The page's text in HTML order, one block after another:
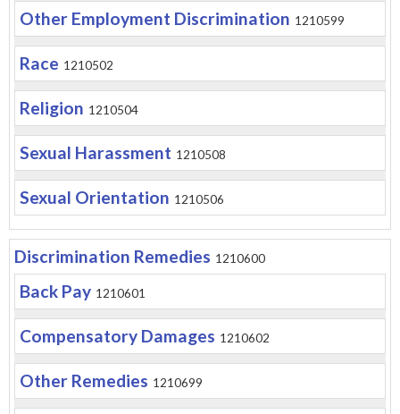
Other Employment Discrimination 1210599
Race 1210502
Religion 1210504
Sexual Harassment 1210508
Sexual Orientation 1210506
Discrimination Remedies 1210600
Back Pay 1210601
Compensatory Damages 1210602
Other Remedies 1210699